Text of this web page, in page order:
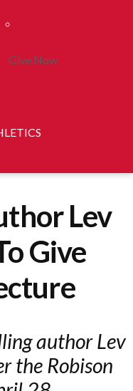
Give Now
Lev
Give
author Lev
the Robison